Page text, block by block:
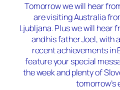
Tomorrow we will hear
are visiting Australia
Ljubljana. Plus we will hear
and his father Joel, with
recent achievements in
feature your special
the week and plenty of
tomorrow’s